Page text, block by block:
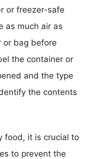
or freezer-safe
as much air as
or bag before
the container or
and the type
the contents
food, it is crucial to
to prevent the